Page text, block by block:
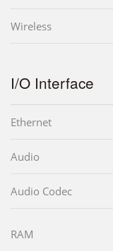
Wireless
I/O Interface
Ethernet
Audio
Audio Codec
RAM